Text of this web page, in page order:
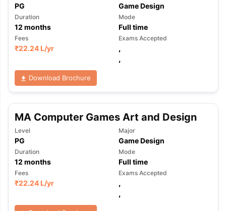
PG Game Design
Duration
12 months
Mode
Full time
Fees
₹22.24 L/yr
Exams Accepted
,
,
Download Brochure
MA Computer Games Art and Design
Level
PG
Major
Game Design
Duration
12 months
Mode
Full time
Fees
₹22.24 L/yr
Exams Accepted
,
,